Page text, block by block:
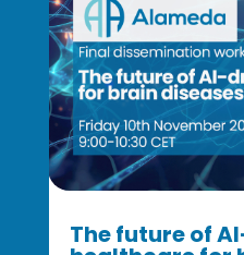
The future of